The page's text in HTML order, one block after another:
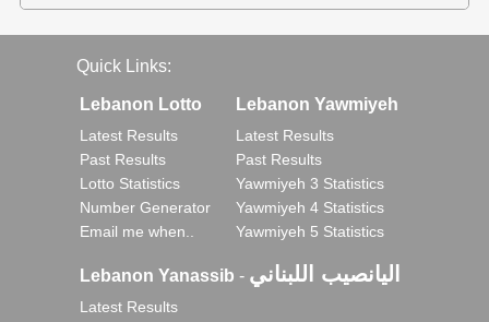
Quick Links:
Lebanon Lotto
Latest Results
Past Results
Lotto Statistics
Number Generator
Email me when..
Lebanon Yawmiyeh
Latest Results
Past Results
Yawmiyeh 3 Statistics
Yawmiyeh 4 Statistics
Yawmiyeh 5 Statistics
Lebanon Yanassib - اليانصيب اللبناني
Latest Results